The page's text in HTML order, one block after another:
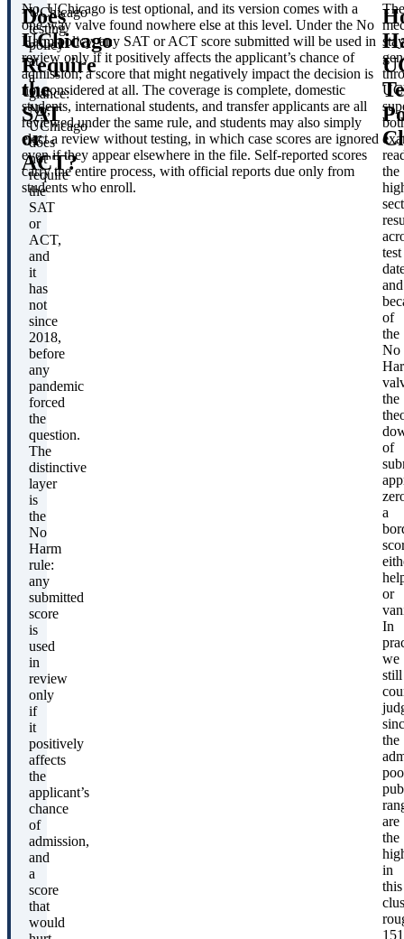
UChicago
testing
policy
at
a
glance:
No,
UChicago
does
not
require
the
SAT
or
ACT,
and
it
has
not
since
2018,
before
any
pandemic
forced
the
question.
The
distinctive
layer
is
the
No
Harm
rule:
any
submitted
score
is
used
in
review
only
if
it
positively
affects
the
applicant’s
chance
of
admission,
and
a
score
that
would
Does
UChicago
Require
the
SAT
or
ACT?
No. UChicago is test optional, and its version comes with a
one-way valve found nowhere else at this level. Under the No
Harm policy, any SAT or ACT score submitted will be used in
review only if it positively affects the applicant’s chance of
admission; a score that might negatively impact the decision is
not considered at all. The coverage is complete, domestic
students, international students, and transfer applicants are all
reviewed under the same rule, and students may also simply
elect a review without testing, in which case scores are ignored
even if they appear elsewhere in the file. Self-reported scores
carry the entire process, with official reports due only from
students who enroll.
The
stay
the
test
and
of
the
No
the
of
a
or
In
we
still
the
are
the
in
this